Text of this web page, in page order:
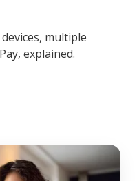
multiple
explained.